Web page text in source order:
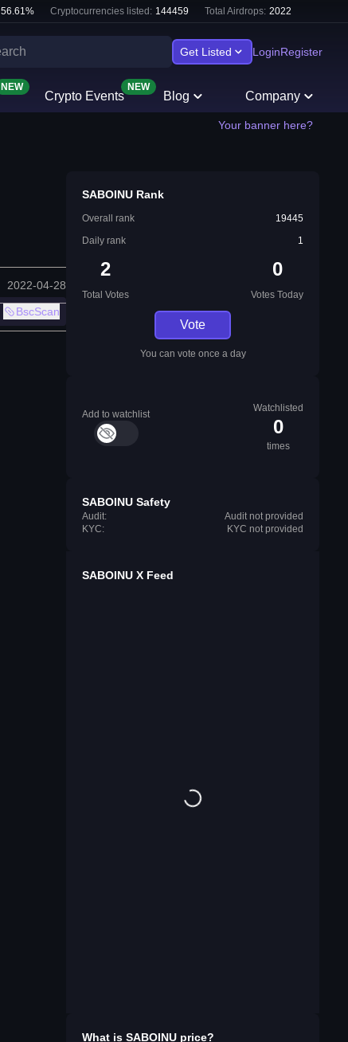
56.61% Cryptocurrencies listed: 144459 Total Airdrops: 2022
Get Listed LoginRegister
NEW
Crypto Events
NEW
Blog Company
Your banner here?
2022-04-28
BscScan
SABOINU Rank
Overall rank
19445
Daily rank
1
2
Total Votes
0
Votes Today
Vote
You can vote once a day
Add to watchlist
Watchlisted
0
times
SABOINU Safety
Audit:
Audit not provided
KYC:
KYC not provided
SABOINU X Feed
What is SABOINU price?